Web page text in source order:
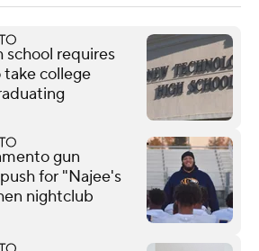
school requires
college
gun
for "Najee's
nightclub